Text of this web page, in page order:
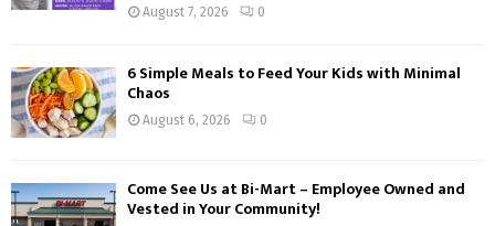
August 7, 2026 0
6 Simple Meals to Feed Your Kids with Minimal
Chaos
August 6, 2026 0
Come See Us at Bi-Mart – Employee Owned and
Vested in Your Community!